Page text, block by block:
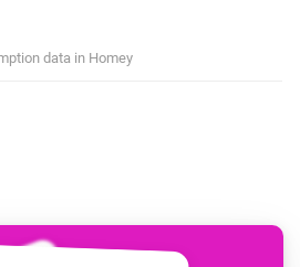
data in Homey